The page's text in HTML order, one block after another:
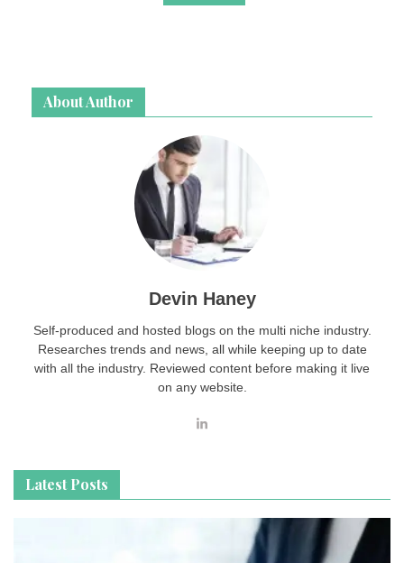
About Author
Devin Haney
Self-produced and hosted blogs on the multi niche industry.
Researches trends and news, all while keeping up to date
with all the industry. Reviewed content before making it live
on any website.
Latest Posts